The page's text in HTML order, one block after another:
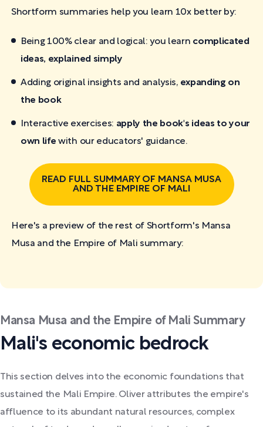
Shortform summaries help you learn 10x better by:
Being 100% clear and logical: you learn complicated
ideas, explained simply
Adding original insights and analysis, expanding on
the book
Interactive exercises: apply the book's ideas to your
own life with our educators' guidance.
READ FULL SUMMARY OF MANSA MUSA
AND THE EMPIRE OF MALI
Here's a preview of the rest of Shortform's Mansa
Musa and the Empire of Malisummary:
Mansa Musa and the Empire of Mali Summary
Mali's economic bedrock
This section delves into the economic foundations that
sustained the Mali Empire. Oliver attributes the empire's
affluence to its abundant natural resources, complex